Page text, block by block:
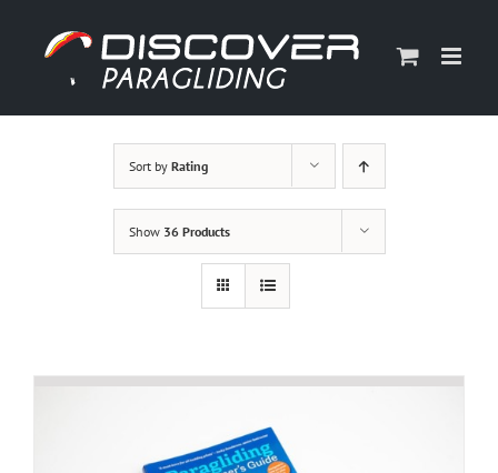
content
Sort by Rating
Show 36 Products